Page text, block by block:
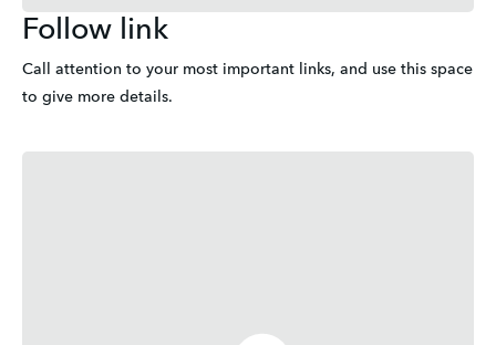
Follow link
Call attention to your most important links, and use this space
to give more details.